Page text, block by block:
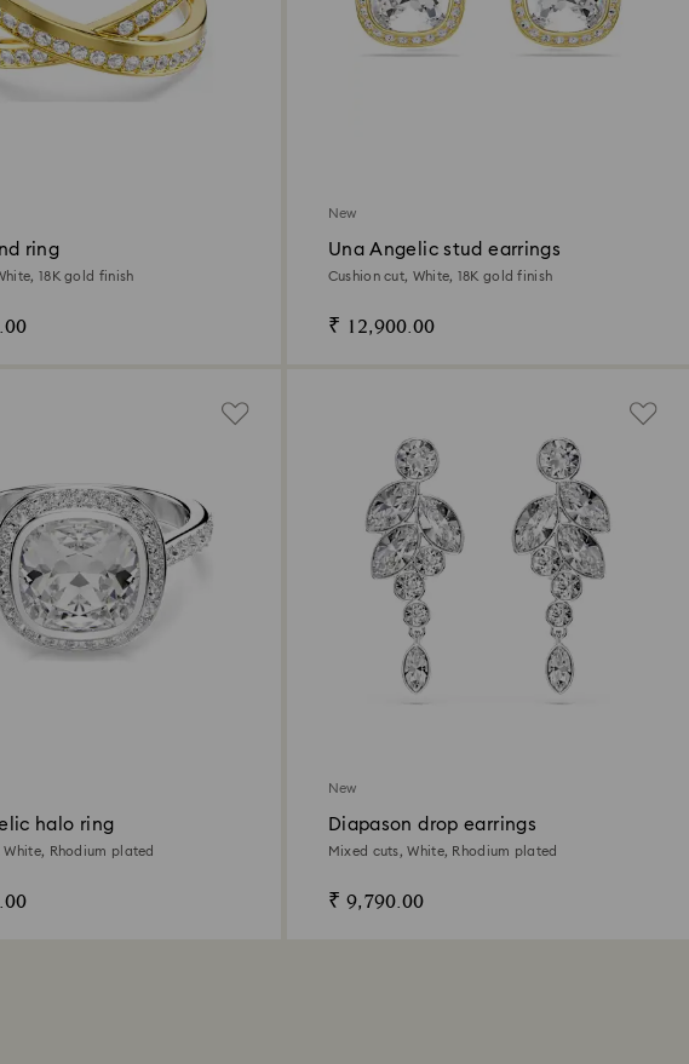
ring
18K gold finish
New
Una Angelic stud earrings
Cushion cut, White, 18K gold finish
₹ 12,900.00
halo ring
White, Rhodium plated
New
Diapason drop earrings
Mixed cuts, White, Rhodium plated
₹ 9,790.00